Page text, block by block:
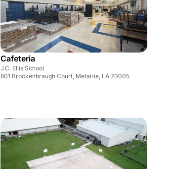
Cafeteria
J.C. Ellis School
801 Brockenbraugh Court, Metairie, LA 70005